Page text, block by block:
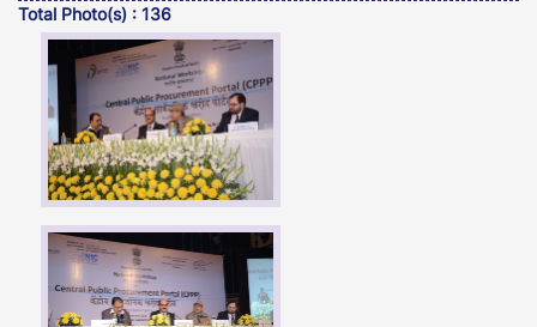
Total Photo(s) : 136